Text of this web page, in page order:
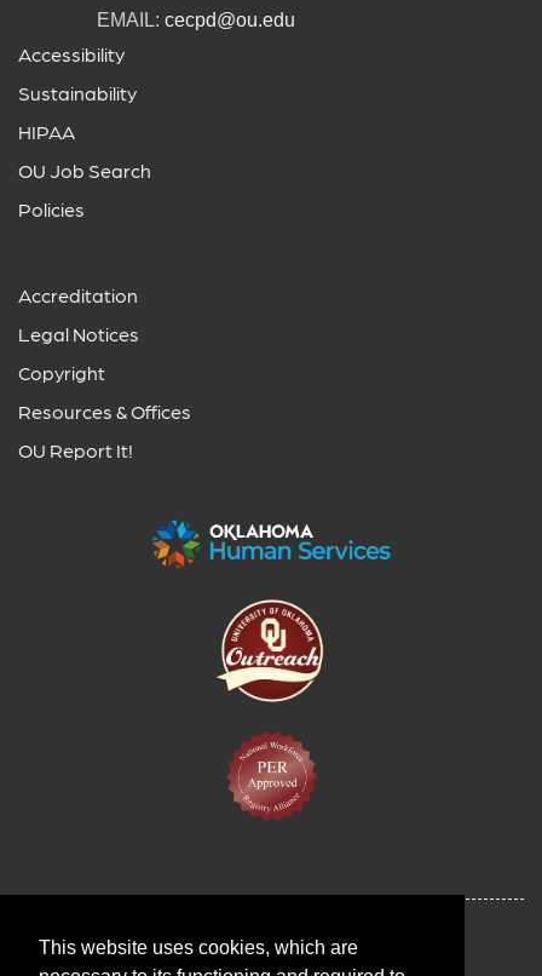
This website uses cookies, which are
EMAIL: cecpd@ou.edu
Accessibility
Sustainability
HIPAA
OU Job Search
Policies
Accreditation
Legal Notices
Copyright
Resources & Offices
OU Report It!